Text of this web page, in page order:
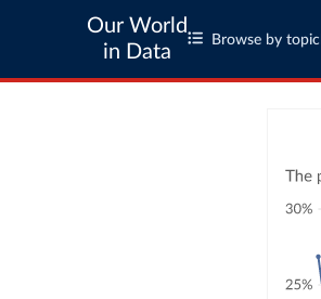
Our World
in Data
Browse by topic